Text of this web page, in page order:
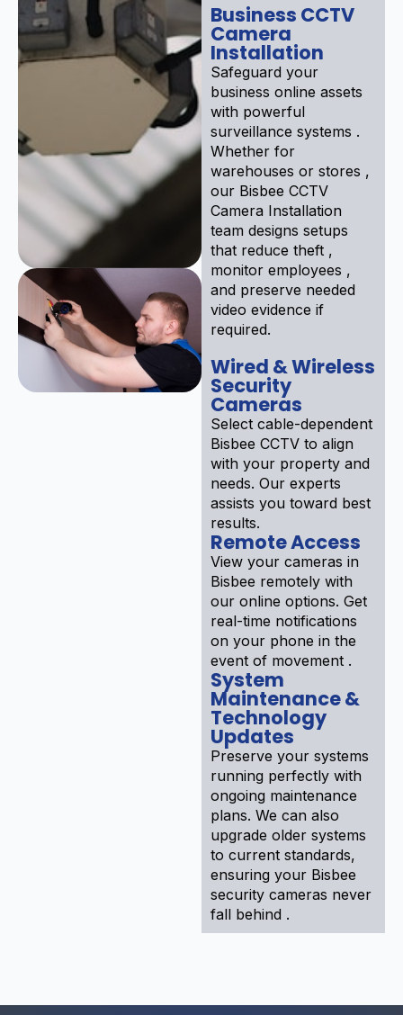
Business CCTV
Camera
Installation
Safeguard your
business online assets
with powerful
surveillance systems .
Whether for
warehouses or stores ,
our Bisbee CCTV
Camera Installation
team designs setups
that reduce theft ,
monitor employees ,
and preserve needed
video evidence if
required.
Wired & Wireless
Security
Cameras
Select cable-dependent
Bisbee CCTV to align
with your property and
needs. Our experts
assists you toward best
results.
Remote Access
View your cameras in
Bisbee remotely with
our online options. Get
real-time notifications
on your phone in the
event of movement .
System
Maintenance &
Technology
Updates
Preserve your systems
running perfectly with
ongoing maintenance
plans. We can also
upgrade older systems
to current standards,
ensuring your Bisbee
security cameras never
fall behind .